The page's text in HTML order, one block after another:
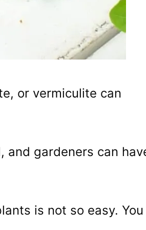
or vermiculite can
and gardeners can
is not so easy. You